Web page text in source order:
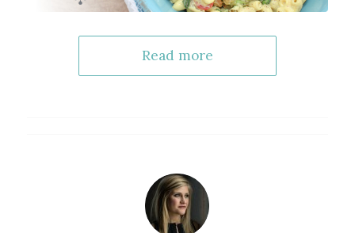
Read more